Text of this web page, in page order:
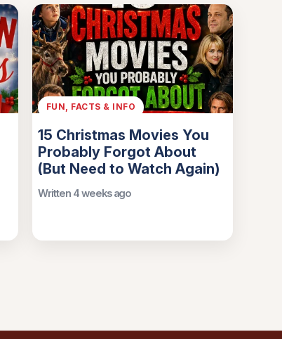
FUN, FACTS & INFO
15 Christmas Movies You
Probably Forgot About
(But Need to Watch Again)
Written 4 weeks ago